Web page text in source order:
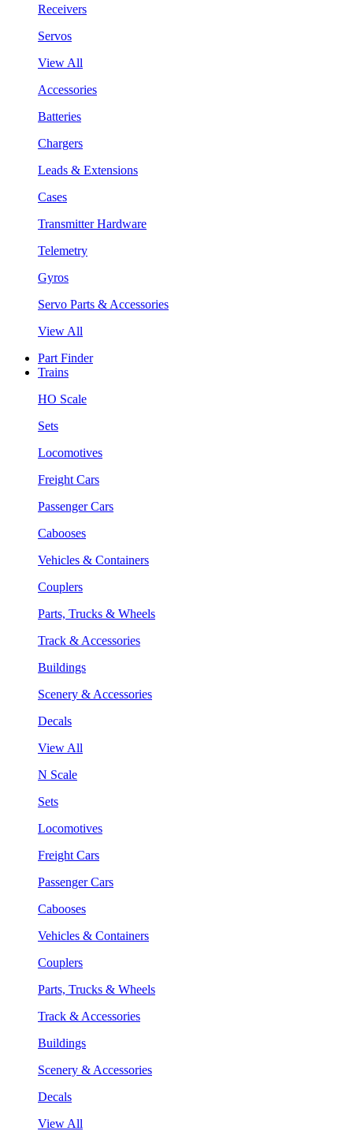
Receivers
Servos
View All
Accessories
Batteries
Chargers
Leads & Extensions
Cases
Transmitter Hardware
Telemetry
Gyros
Servo Parts & Accessories
View All
Part Finder
Trains
HO Scale
Sets
Locomotives
Freight Cars
Passenger Cars
Cabooses
Vehicles & Containers
Couplers
Parts, Trucks & Wheels
Track & Accessories
Buildings
Scenery & Accessories
Decals
View All
N Scale
Sets
Locomotives
Freight Cars
Passenger Cars
Cabooses
Vehicles & Containers
Couplers
Parts, Trucks & Wheels
Track & Accessories
Buildings
Scenery & Accessories
Decals
View All